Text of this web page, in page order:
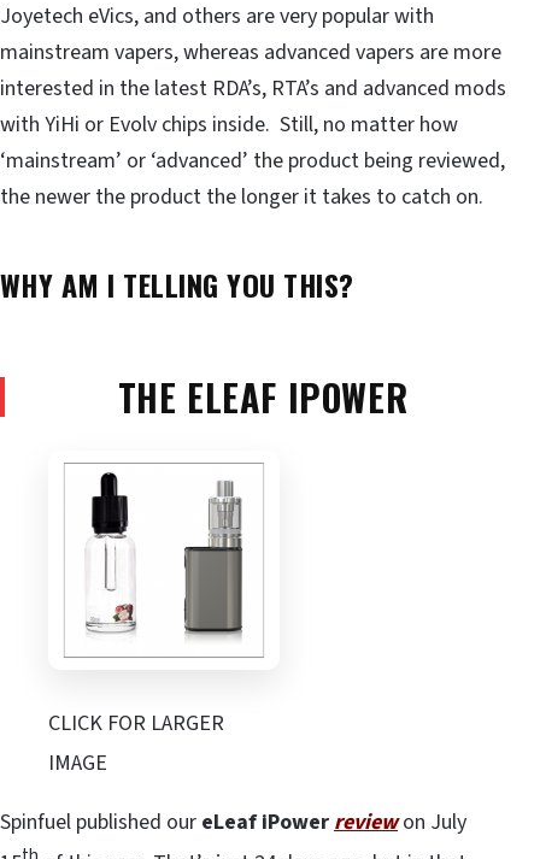
Joyetech eVics, and others are very popular with
mainstream vapers, whereas advanced vapers are more
interested in the latest RDA’s, RTA’s and advanced mods
with YiHi or Evolv chips inside. Still, no matter how
‘mainstream’ or ‘advanced’ the product being reviewed,
the newer the product the longer it takes to catch on.
WHY AM I TELLING YOU THIS?
THE ELEAF IPOWER
CLICK FOR LARGER
IMAGE
Spinfuel published our eLeaf iPower reviewon July